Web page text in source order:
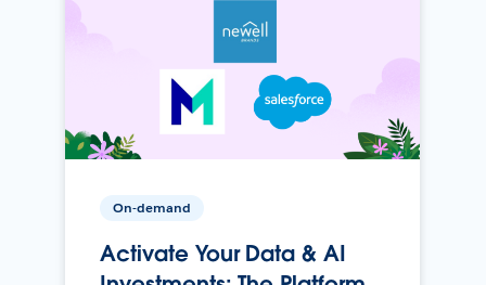
On-demand
Activate Your Data & AI